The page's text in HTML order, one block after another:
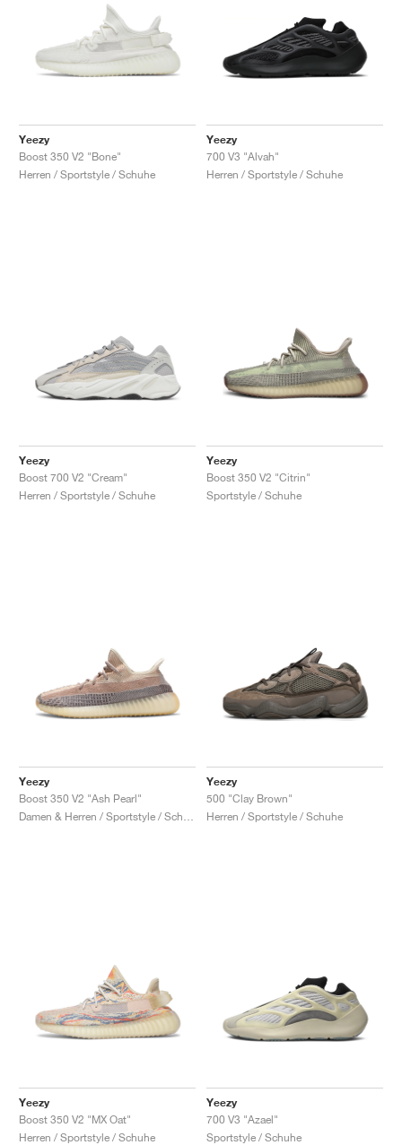
Yeezy
Boost 350 V2 "Bone"
Herren / Sportstyle / Schuhe
Yeezy
700 V3 "Alvah"
Herren / Sportstyle / Schuhe
Yeezy
Boost 700 V2 "Cream"
Herren / Sportstyle / Schuhe
Yeezy
Boost 350 V2 "Citrin"
Sportstyle / Schuhe
Yeezy
Boost 350 V2 "Ash Pearl"
Yeezy
500 "Clay Brown"
Herren / Sportstyle / Schuhe
Yeezy
Boost 350 V2 "MX Oat"
Herren / Sportstyle / Schuhe
Yeezy
700 V3 "Azael"
Sportstyle / Schuhe